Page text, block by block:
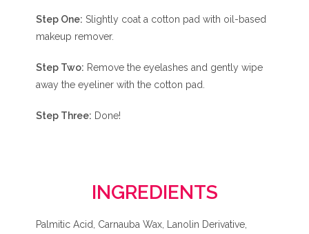
Step One: Slightly coat a cotton pad with oil-based
makeup remover.
Step Two: Remove the eyelashes and gently wipe
away the eyeliner with the cotton pad.
Step Three: Done!
INGREDIENTS
Palmitic Acid, Carnauba Wax, Lanolin Derivative,